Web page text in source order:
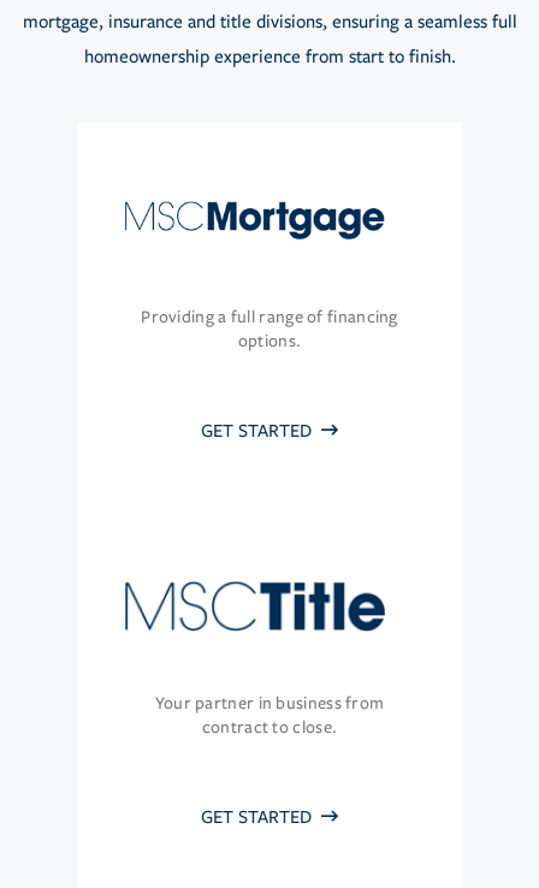
mortgage, insurance and title divisions, ensuring a seamless full
homeownership experience from start to finish.
Providing a full range of financing
options.
GET STARTED
Your partner in business from
contract to close.
GET STARTED